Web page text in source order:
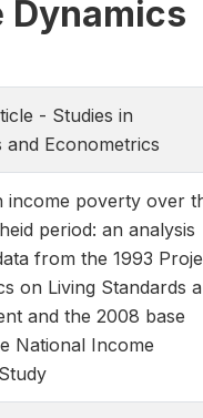
Dynamics
- Studies in
and Econometrics
income poverty over
period: an analysis
from the 1993
on Living Standards
and the 2008 base
National Income